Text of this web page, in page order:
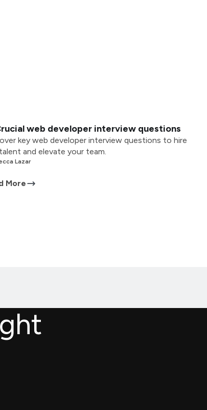
web developer interview questions
key web developer interview questions to hire
and elevate your team.
Lazar
More